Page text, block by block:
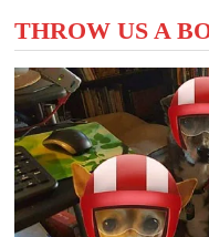
THROW US A